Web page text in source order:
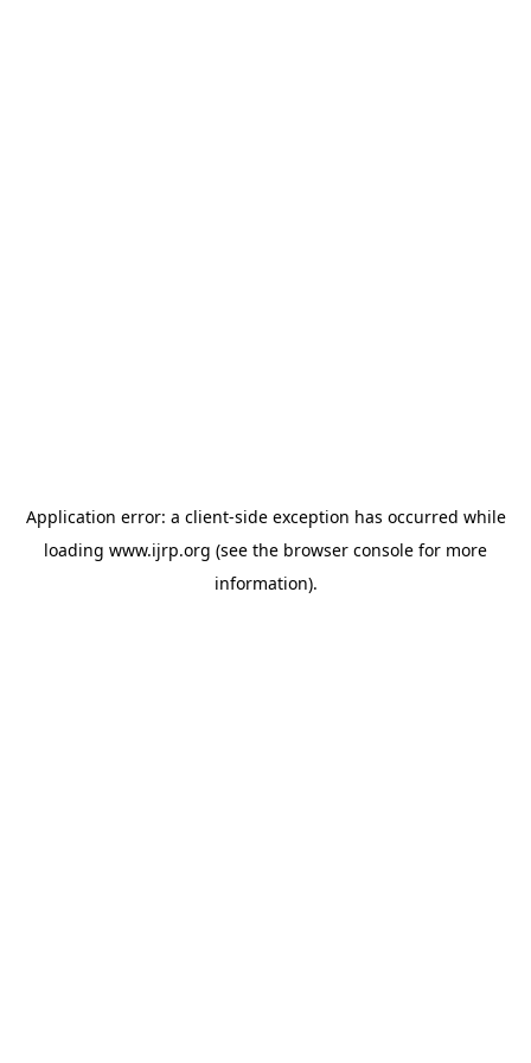
Application error: a client-side exception has occurred while
loading www.ijrp.org (see the browser console for more
information).